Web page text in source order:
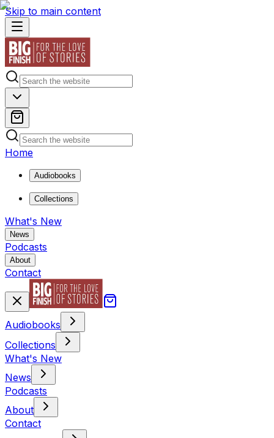
Skip to main content
Home
Audiobooks
Collections
What's New
News
Podcasts
About
Contact
Audiobooks
Collections
What's New
News
Podcasts
About
Contact